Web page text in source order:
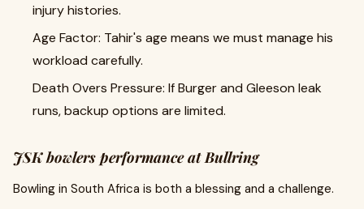
injury histories.
Age Factor: Tahir's age means we must manage his
workload carefully.
Death Overs Pressure: If Burger and Gleeson leak
runs, backup options are limited.
JSK bowlers performance at Bullring
Bowling in South Africa is both a blessing and a challenge.